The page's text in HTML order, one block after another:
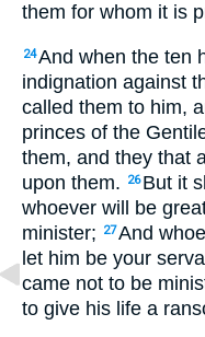
them for whom it is
24And when the ten
indignation against
called them to him,
princes of the
them, and they that
upon them.
26 But it
whoever will be
minister;
27And
let him be your
came not to be
to give his life a